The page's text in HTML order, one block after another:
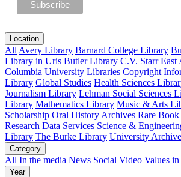
Location
All Avery Library Barnard College Library
Library in Uris Butler Library C.V. Starr
Columbia University Libraries Copyright
Library Global Studies Health Sciences
Journalism Library Lehman Social Sciences
Library Mathematics Library Music & Arts
Scholarship Oral History Archives Rare
Research Data Services Science &
Library The Burke Library University
Category
All In the media News Social Video Values
Year